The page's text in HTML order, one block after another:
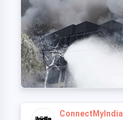
ConnectMyIndia